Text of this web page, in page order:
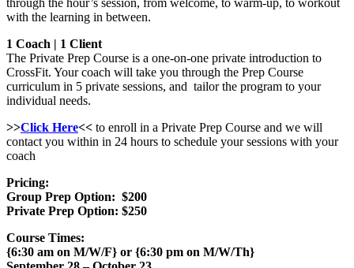
through the hour’s session, from welcome, to warm-up, to workout
with the learning in between.
1 Coach | 1 Client
The Private Prep Course is a one-on-one private introduction to
CrossFit. Your coach will take you through the Prep Course
curriculum in 5 private sessions, and tailor the program to your
individual needs.
>>Click Here<< to enroll in a Private Prep Course and we will
contact you within in 24 hours to schedule your sessions with your
coach
Pricing:
Group Prep Option: $200
Private Prep Option: $250
Course Times:
{6:30 am on M/W/F} or {6:30 pm on M/W/Th}